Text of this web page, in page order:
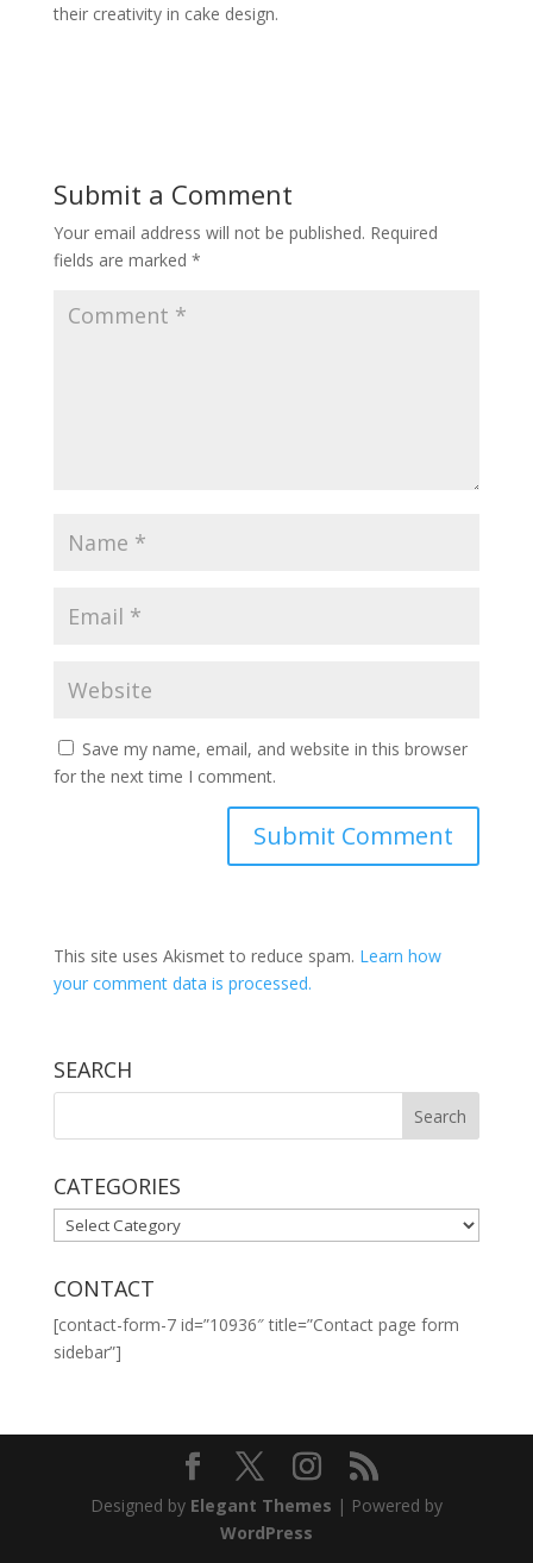
their creativity in cake design.
Submit a Comment
Your email address will not be published. Required
fields are marked *
Save my name, email, and website in this browser
for the next time I comment.
This site uses Akismet to reduce spam. Learn how
your comment data is processed.
SEARCH
CATEGORIES
CATEGORIES
CONTACT
[contact-form-7 id=”10936″ title=”Contact page form
sidebar”]
Designed by Elegant Themes | Powered by
WordPress